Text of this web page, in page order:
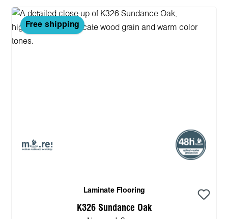
Free shipping
Laminate Flooring
K326 Sundance Oak